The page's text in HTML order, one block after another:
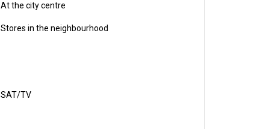
At the city centre
Stores in the neighbourhood
SAT/TV